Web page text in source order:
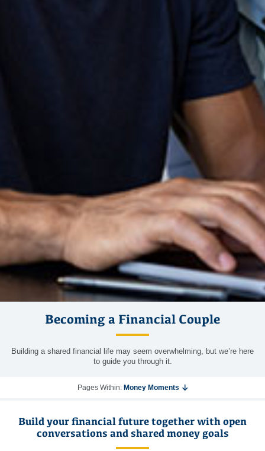
Becoming a Financial Couple
Building a shared financial life may seem overwhelming, but we’re here
to guide you through it.
Pages Within: Money Moments
Build your financial future together with open
conversations and shared money goals